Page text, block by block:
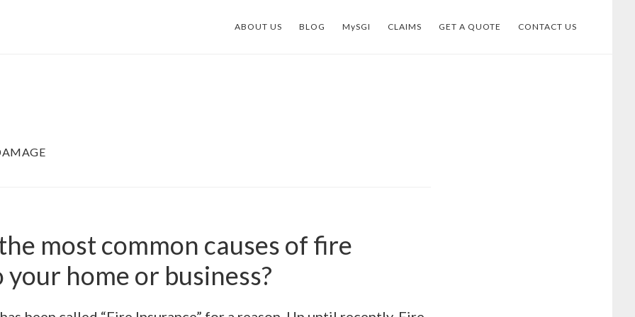
ABOUT US BLOG MySGI CLAIMS GET A QUOTE CONTACT US
most common causes of fire
your home or business?